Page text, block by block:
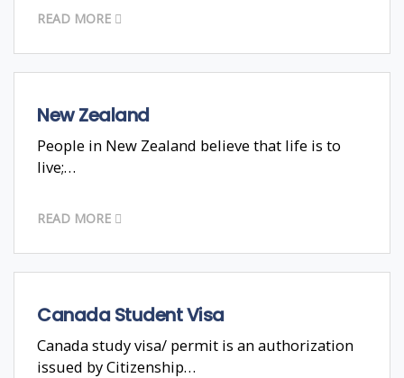
READ MORE
New Zealand
People in New Zealand believe that life is to
live;…
READ MORE
Canada Student Visa
Canada study visa/ permit is an authorization
issued by Citizenship…